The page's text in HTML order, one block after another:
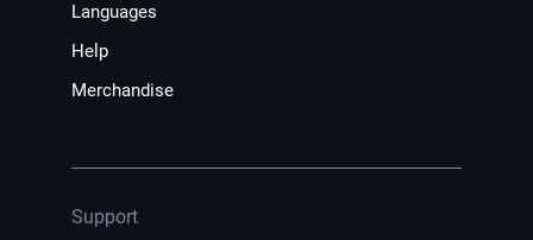
Languages
Help
Merchandise
Support